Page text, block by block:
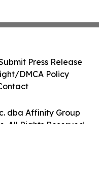
dba Affinity Group
All Rights Reserved.
Press Release
DMCA Policy